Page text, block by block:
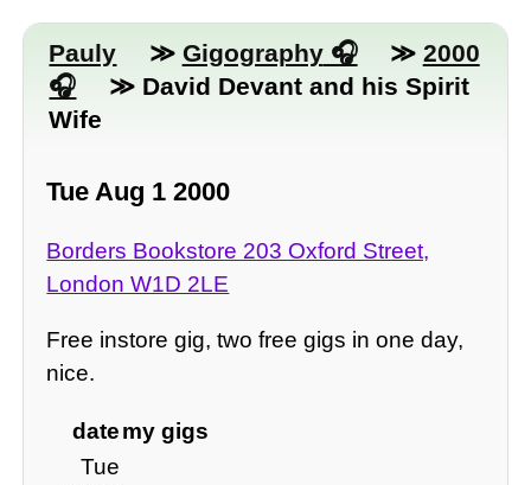
Pauly ≫ Gigography ≫ 2000
≫ David Devant and his Spirit
Wife
Tue Aug 1 2000
Borders Bookstore 203 Oxford Street,
London W1D 2LE
Free instore gig, two free gigs in one day,
nice.
datemy gigs
Tue